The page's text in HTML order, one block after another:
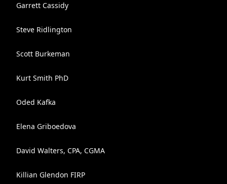
Garrett Cassidy
Steve Ridlington
Scott Burkeman
Kurt Smith PhD
Oded Kafka
Elena Griboedova
David Walters, CPA, CGMA
Killian Glendon FIRP